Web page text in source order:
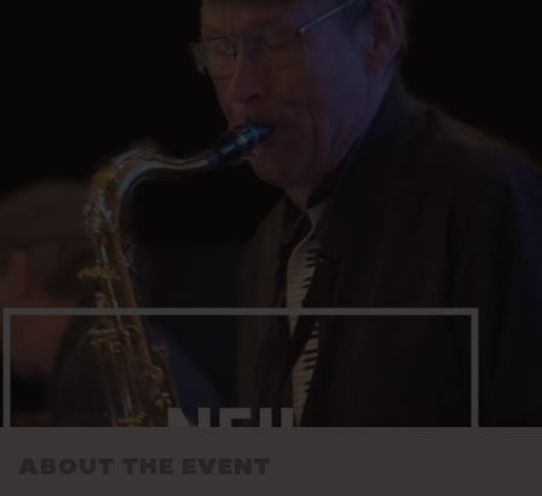
SEASONAL FARMERS’
MARKET